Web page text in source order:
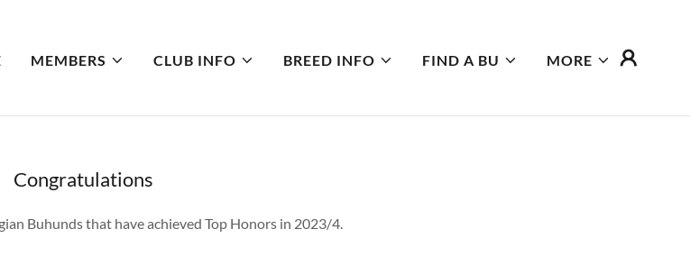
MEMBERS CLUB INFO BREED INFO FIND A BU MORE
Congratulations
Buhunds that have achieved Top Honors in 2023/4.